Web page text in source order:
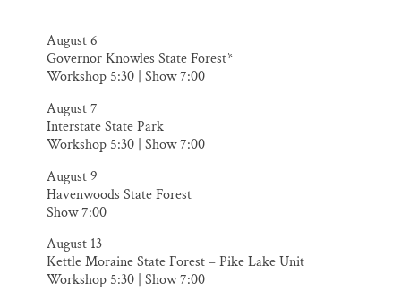
​August 6
Governor Knowles State Forest*
Workshop 5:30 | Show 7:00
August 7
Interstate State Park
Workshop 5:30 | Show 7:00
August 9
Havenwoods State Forest
Show 7:00
August 13
Kettle Moraine State Forest – Pike Lake Unit
Workshop 5:30 | Show 7:00